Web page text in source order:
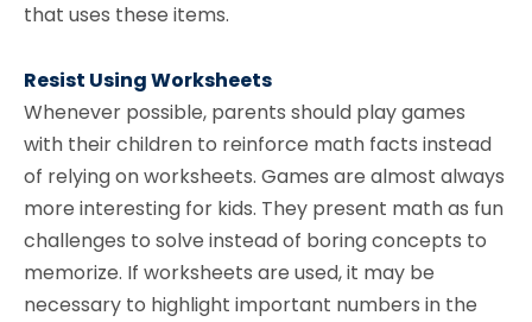
that uses these items.
Resist Using Worksheets
Whenever possible, parents should play games
with their children to reinforce math facts instead
of relying on worksheets. Games are almost always
more interesting for kids. They present math as fun
challenges to solve instead of boring concepts to
memorize. If worksheets are used, it may be
necessary to highlight important numbers in the